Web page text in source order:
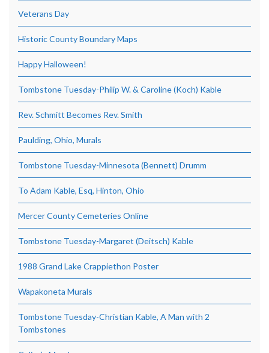
Veterans Day
Historic County Boundary Maps
Happy Halloween!
Tombstone Tuesday-Philip W. & Caroline (Koch) Kable
Rev. Schmitt Becomes Rev. Smith
Paulding, Ohio, Murals
Tombstone Tuesday-Minnesota (Bennett) Drumm
To Adam Kable, Esq, Hinton, Ohio
Mercer County Cemeteries Online
Tombstone Tuesday-Margaret (Deitsch) Kable
1988 Grand Lake Crappiethon Poster
Wapakoneta Murals
Tombstone Tuesday-Christian Kable, A Man with 2
Tombstones